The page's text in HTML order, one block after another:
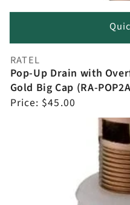
Vendor:
RATEL
Pop-Up Drain with
Gold Big Cap (RA-
Regular
Price: $45.00